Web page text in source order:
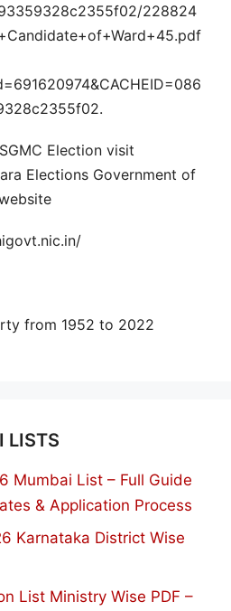
228824
Election visit
Elections Government of
from 1952 to 2022
LISTS
Mumbai List – Full Guide
& Application Process
Karnataka District Wise
List Ministry Wise PDF –